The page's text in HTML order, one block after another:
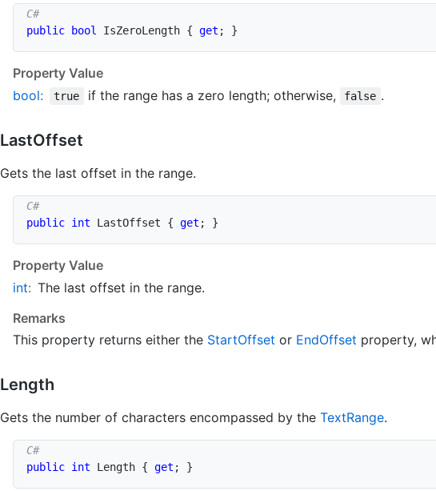
public bool IsZeroLength { get ; }
Property Value
bool: true if the range has a zero length; otherwise, false .
LastOffset
Gets the last offset in the range.
public int LastOffset { get ; }
Property Value
int: The last offset in the range.
Remarks
This property returns either the StartOffset or EndOffset property,
Length
Gets the number of characters encompassed by the TextRange.
public int Length { get ; }